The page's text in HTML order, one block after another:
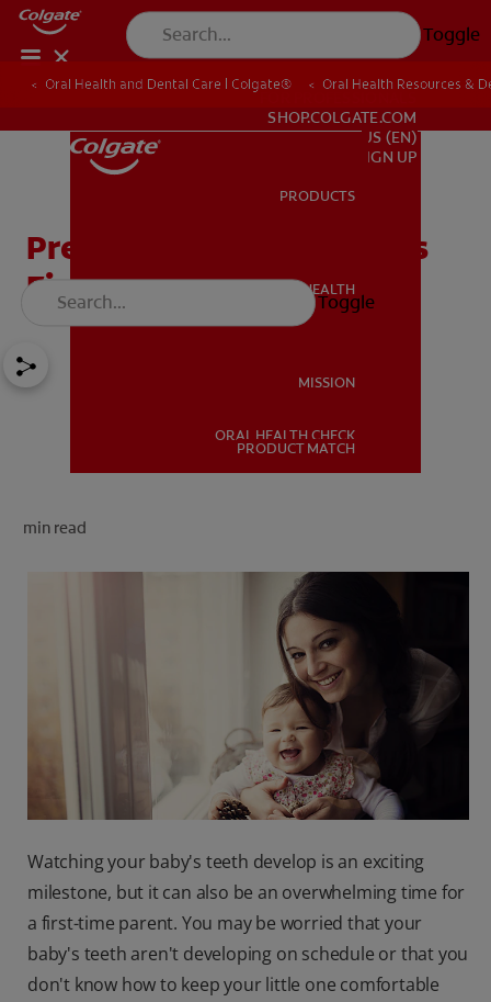
Toggle
ORAL HEALTH
FOR PROFESSIONALS
SHOP.COLGATE.COM
SHOP.COLGATE.COM
US (EN)
SIGN UP
PRODUCTS
ORAL HEALTH
MISSION
ORAL HEALTH CHECK
PRODUCT MATCH
Toggle
Oral Health and Dental Care | Colgate® Oral Health Resources &
Preparing for Your Baby's
First Molar
min read
Watching your baby's teeth develop is an exciting
milestone, but it can also be an overwhelming time for
a first-time parent. You may be worried that your
baby's teeth aren't developing on schedule or that you
don't know how to keep your little one comfortable